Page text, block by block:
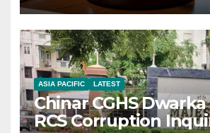
ASIA PACIFIC LATEST
Chinar CGHS Dwarka
RCS Corruption